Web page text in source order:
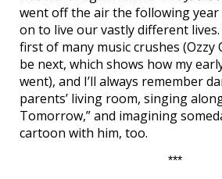
went off the air the following year
on to live our vastly different
first of many music crushes (Ozzy
be next, which shows how my
went), and I’ll always remember
parents’ living room, singing
Tomorrow,” and imagining
cartoon with him, too.
***